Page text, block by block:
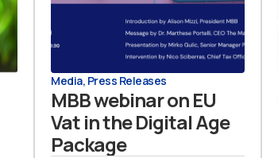
Media, Press Releases
MBB webinar on EU
Vat in the Digital Age
Package